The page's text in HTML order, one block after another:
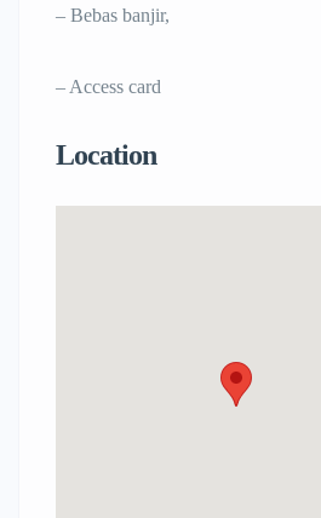
– Bebas banjir,
– Access card
Location